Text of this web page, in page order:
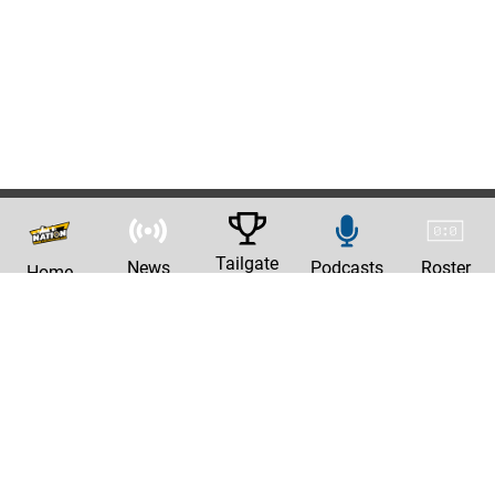
Home News Tailgate Podcasts Roster